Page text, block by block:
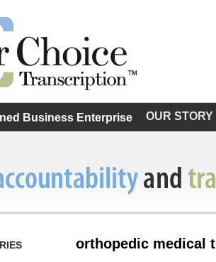
Business Enterprise OUR STORY
orthopedic medical